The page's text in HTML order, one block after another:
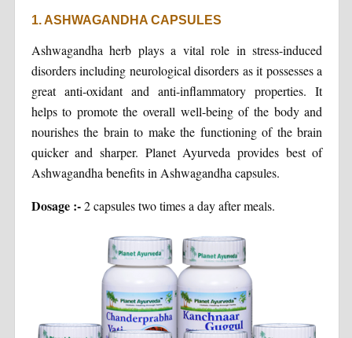
1. ASHWAGANDHA CAPSULES
Ashwagandha herb plays a vital role in stress-induced
disorders including neurological disorders as it possesses a
great anti-oxidant and anti-inflammatory properties. It
helps to promote the overall well-being of the body and
nourishes the brain to make the functioning of the brain
quicker and sharper. Planet Ayurveda provides best of
Ashwagandha benefits in Ashwagandha capsules.
Dosage :-2 capsules two times a day after meals.